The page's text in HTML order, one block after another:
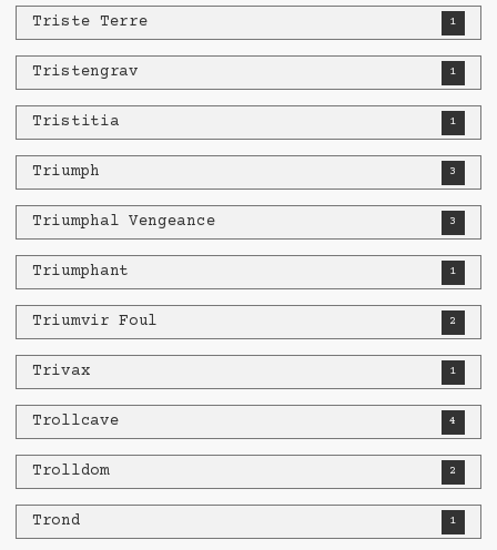
Triste Terre 1
Tristengrav 1
Tristitia 1
Triumph 3
Triumphal Vengeance 3
Triumphant 1
Triumvir Foul 2
Trivax 1
Trollcave 4
Trolldom 2
Trond 1